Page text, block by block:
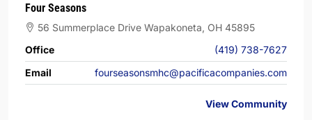
Four Seasons
56 Summerplace Drive Wapakoneta, OH 45895
Office
(419) 738-7627
Email
fourseasonsmhc@pacificacompanies.com
View Community